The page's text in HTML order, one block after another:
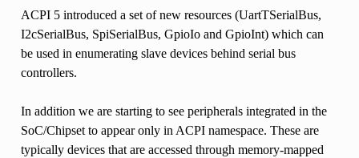
ACPI 5 introduced a set of new resources (UartTSerialBus,
I2cSerialBus, SpiSerialBus, GpioIo and GpioInt) which can
be used in enumerating slave devices behind serial bus
controllers.
In addition we are starting to see peripherals integrated in the
SoC/Chipset to appear only in ACPI namespace. These are
typically devices that are accessed through memory-mapped